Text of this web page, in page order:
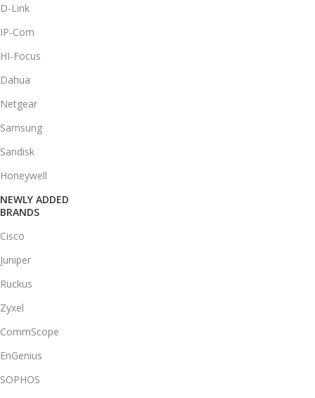
D-Link
IP-Com
HI-Focus
Dahua
Netgear
Samsung
Sandisk
Honeywell
NEWLY ADDED
BRANDS
Cisco
Juniper
Ruckus
Zyxel
CommScope
EnGenius
SOPHOS